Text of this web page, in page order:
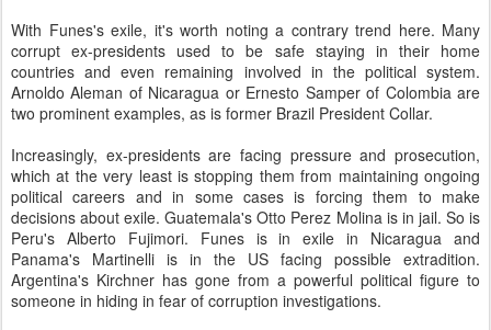
With Funes's exile, it's worth noting a contrary trend here. Many
corrupt ex-presidents used to be safe staying in their home
countries and even remaining involved in the political system.
Arnoldo Aleman of Nicaragua or Ernesto Samper of Colombia are
two prominent examples, as is former Brazil President Collar.
Increasingly, ex-presidents are facing pressure and prosecution,
which at the very least is stopping them from maintaining ongoing
political careers and in some cases is forcing them to make
decisions about exile. Guatemala's Otto Perez Molina is in jail. So is
Peru's Alberto Fujimori. Funes is in exile in Nicaragua and
Panama's Martinelli is in the US facing possible extradition.
Argentina's Kirchner has gone from a powerful political figure to
someone in hiding in fear of corruption investigations.